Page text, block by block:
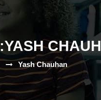
Yash Chauhan